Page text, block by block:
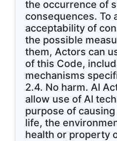
the occurrence of
consequences. To
acceptability of
the possible
them, Actors can
of this Code,
mechanisms
2.4. No harm. AI
allow use of AI
purpose of
life, the
health or property